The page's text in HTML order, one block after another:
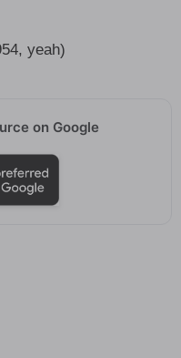
yeah)
on Google